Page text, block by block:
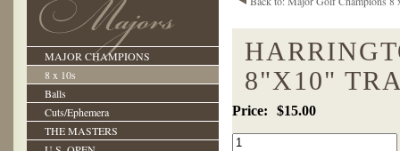
MAJOR CHAMPIONS
8 x 10s
Balls
Cuts/Ephemera
THE MASTERS
8"X10"
$15.00